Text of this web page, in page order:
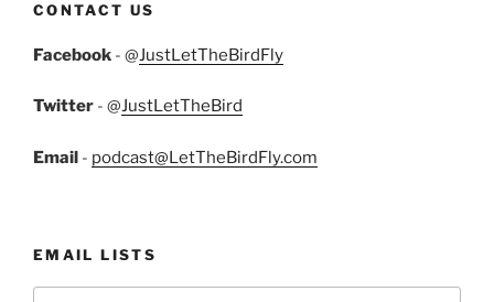
CONTACT US
Facebook - @JustLetTheBirdFly
Twitter - @JustLetTheBird
Email - podcast@LetTheBirdFly.com
EMAIL LISTS